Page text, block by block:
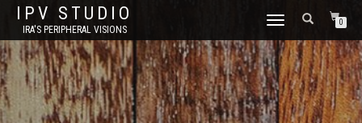
IPV STUDIO
IRA'S PERIPHERAL VISIONS
TOGGLE NAVIGATION0